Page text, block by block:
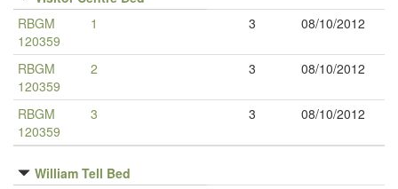
RBGM
120359
1 3 08/10/2012
RBGM
120359
2 3 08/10/2012
RBGM
120359
3 3 08/10/2012
William Tell Bed